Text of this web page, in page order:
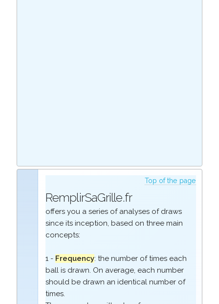
Top of the page
RemplirSaGrille.fr
offers you a series of analyses of draws
since its inception, based on three main
concepts:
1 - Frequency: the number of times each
ball is drawn. On average, each number
should be drawn an identical number of
times.